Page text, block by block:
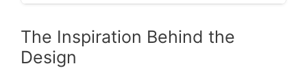
The Inspiration Behind the
Design